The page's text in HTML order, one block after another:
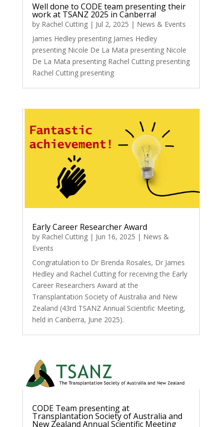
Well done to CODE team presenting their
work at TSANZ 2025 in Canberra!
by Rachel Cutting| Jul 2, 2025 | News & Events
James Hedley presenting James Hedley
presenting Nicole De La Mata presenting Nicole
De La Mata presenting Rachel Cutting presenting
Rachel Cutting presenting
Early Career Researcher Award
by Rachel Cutting| Jun 16, 2025 | News &
Events
Congratulation to Dr Brenda Rosales, Dr James
Hedley and Rachel Cutting for receiving the Early
Career Researchers Award at the
Transplantation Society of Australia and New
Zealand (43rd TSANZ Annual Scientific Meeting,
held in Canberra, June 2025).
CODE Team presenting at
Transplantation Society of Australia and
New Zealand Annual Scientific Meeting